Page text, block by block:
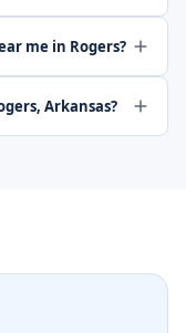
me in Rogers?
Arkansas?